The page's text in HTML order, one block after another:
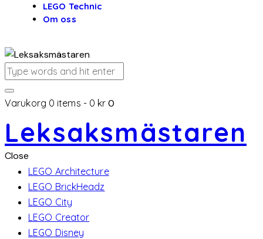
LEGO Technic
Om oss
Varukorg 0 items - 0 kr 0
Leksaksmästaren
Close
LEGO Architecture
LEGO BrickHeadz
LEGO City
LEGO Creator
LEGO Disney